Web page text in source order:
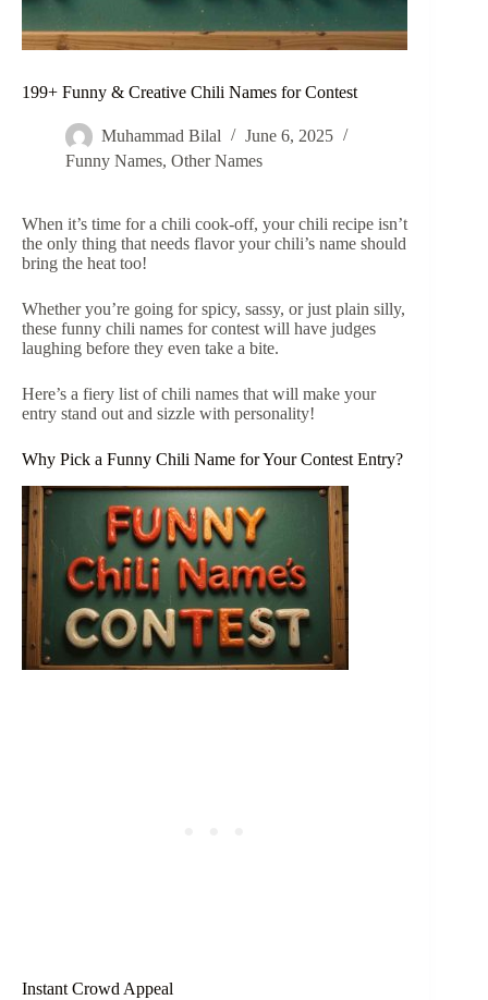
199+ Funny & Creative Chili Names for Contest
Muhammad Bilal
June 6, 2025
Funny Names, Other Names
When it’s time for a chili cook-off, your chili recipe isn’t
the only thing that needs flavor your chili’s name should
bring the heat too!
Whether you’re going for spicy, sassy, or just plain silly,
these funny chili names for contest will have judges
laughing before they even take a bite.
Here’s a fiery list of chili names that will make your
entry stand out and sizzle with personality!
Why Pick a Funny Chili Name for Your Contest Entry?
Instant Crowd Appeal